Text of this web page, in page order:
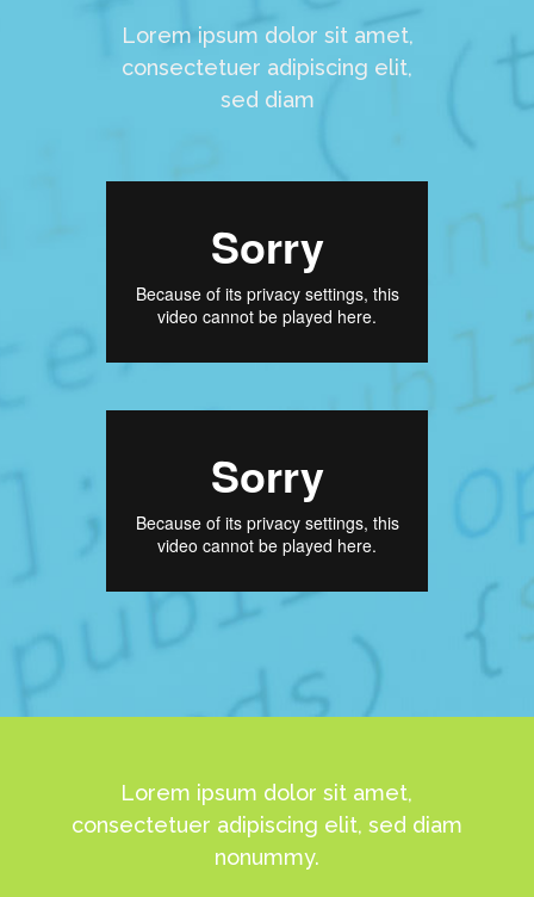
Lorem ipsum dolor sit amet,
consectetuer adipiscing elit,
sed diam
Lorem ipsum dolor sit amet,
consectetuer adipiscing elit, sed diam
nonummy.